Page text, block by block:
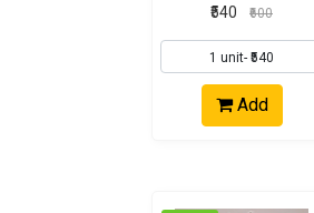
₹540 ₹600
Add